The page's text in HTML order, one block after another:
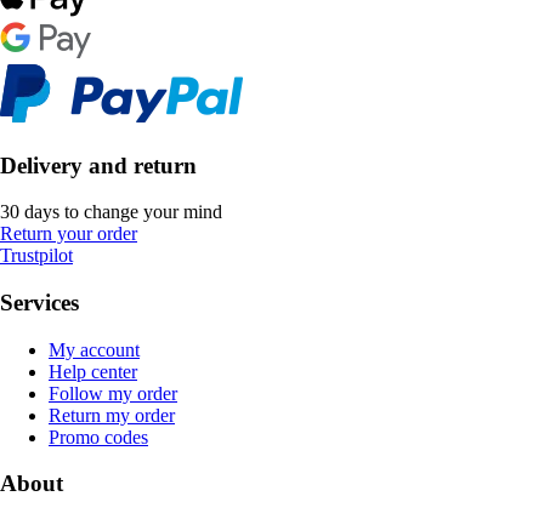
Delivery and return
30 days to change your mind
Return your order
Trustpilot
Services
My account
Help center
Follow my order
Return my order
Promo codes
About